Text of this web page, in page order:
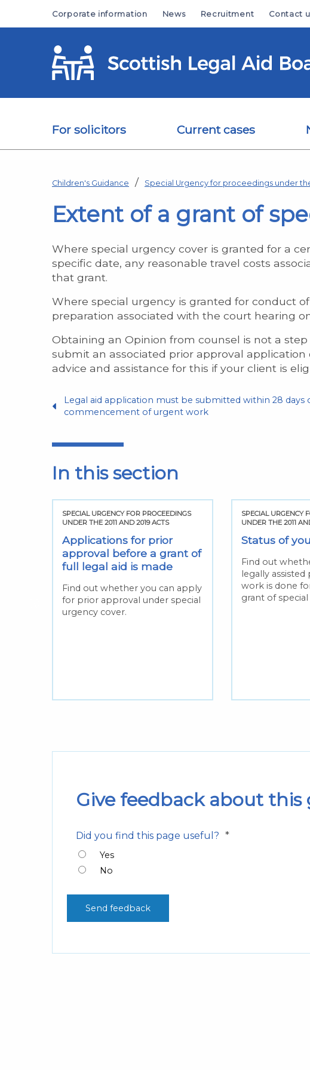
Corporate information News Recruitment Contact
For solicitors Current cases
Children's Guidance Special Urgency for proceedings under the
Extent of a grant of
Where special urgency cover is granted for a
specific date, any reasonable travel costs
that grant.
Where special urgency is granted for conduct
preparation associated with the court hearing
Obtaining an Opinion from counsel is not a
submit an associated prior approval
advice and assistance for this if your client is
Legal aid application must be submitted within 28 days
commencement of urgent work
In this section
SPECIAL URGENCY FOR PROCEEDINGS
UNDER THE 2011 AND 2019 ACTS
Applications for prior
approval before a grant of
full legal aid is made
Find out whether you can apply
for prior approval under special
urgency cover.
SPECIAL URGENCY
UNDER THE 2011
Status of
Find out
legally
work is done
grant of
Give feedback about this
Did you find this page useful? *
Yes
No